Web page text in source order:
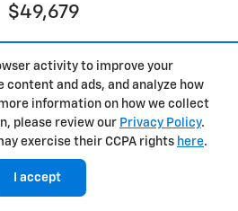
activity to improve your
content and ads, and analyze how
information on how we collect
please review our Privacy Policy.
exercise their CCPA rights here.
I accept
$49,679
New Chevrolet